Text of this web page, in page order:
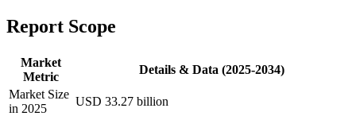
Report Scope
Market
Metric
Details & Data (2025-2034)
Market Size
in 2025
USD 33.27 billion